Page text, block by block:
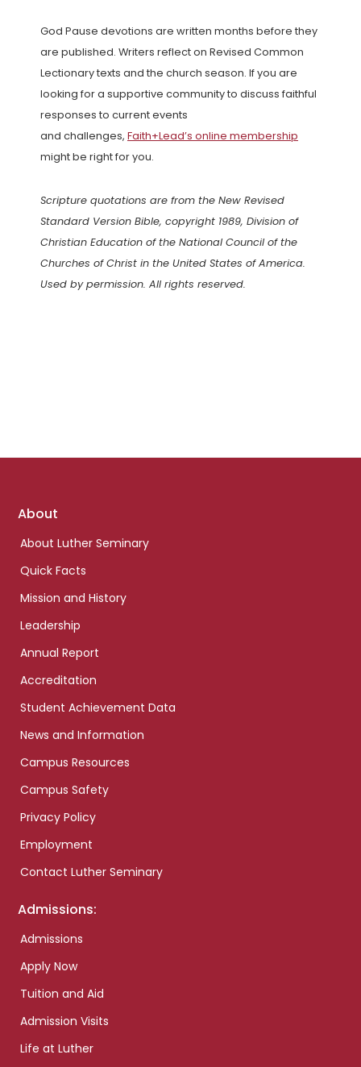
God Pause devotions are written months before they
are published. Writers reflect on Revised Common
Lectionary texts and the church season. If you are
looking for a supportive community to discuss faithful
responses to current events
and challenges, Faith+Lead’s online membership
might be right for you.
Scripture quotations are from the New Revised
Standard Version Bible, copyright 1989, Division of
Christian Education of the National Council of the
Churches of Christ in the United States of America.
Used by permission. All rights reserved.
Footer
About
About Luther Seminary
Quick Facts
Mission and History
Leadership
Annual Report
Accreditation
Student Achievement Data
News and Information
Campus Resources
Campus Safety
Privacy Policy
Employment
Contact Luther Seminary
Admissions:
Admissions
Apply Now
Tuition and Aid
Admission Visits
Life at Luther